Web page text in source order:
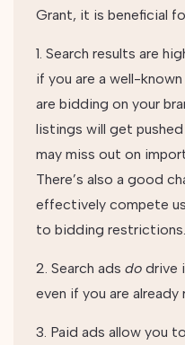
Grant, it is beneficial
1. Search results are
if you are a well-
are bidding on your
listings will get
may miss out on
There’s also a good
effectively compete
to bidding restrictions.
2. Search ads do drive
even if you are already
3. Paid ads allow you